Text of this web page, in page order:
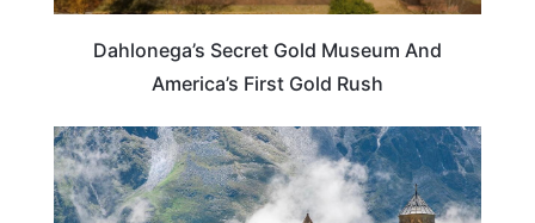
Dahlonega’s Secret Gold Museum And
America’s First Gold Rush
TRAVEL DESTINATIONS